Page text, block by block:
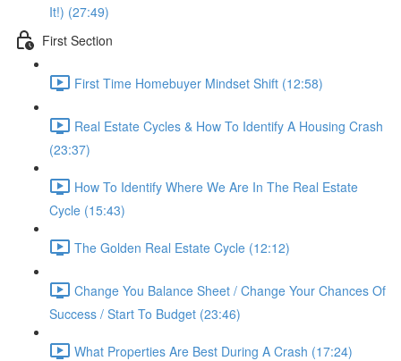
It!) (27:49)
First Section
First Time Homebuyer Mindset Shift (12:58)
Real Estate Cycles & How To Identify A Housing Crash
(23:37)
How To Identify Where We Are In The Real Estate
Cycle (15:43)
The Golden Real Estate Cycle (12:12)
Change You Balance Sheet / Change Your Chances Of
Success / Start To Budget (23:46)
What Properties Are Best During A Crash (17:24)